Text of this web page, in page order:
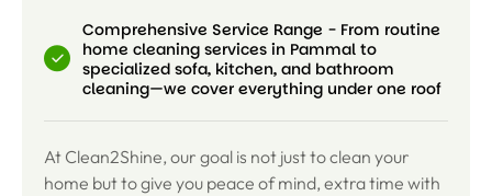
Comprehensive Service Range - From routine
home cleaning services in Pammal to
specialized sofa, kitchen, and bathroom
cleaning—we cover everything under one roof
At Clean2Shine, our goal is not just to clean your
home but to give you peace of mind, extra time with